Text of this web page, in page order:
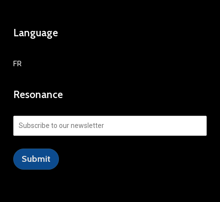
Language
FR
Resonance